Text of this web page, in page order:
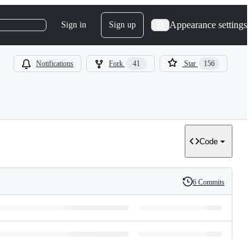
Sign in Sign up Appearance settings
Notifications Fork 41 Star 156
Code
History
6 Commits